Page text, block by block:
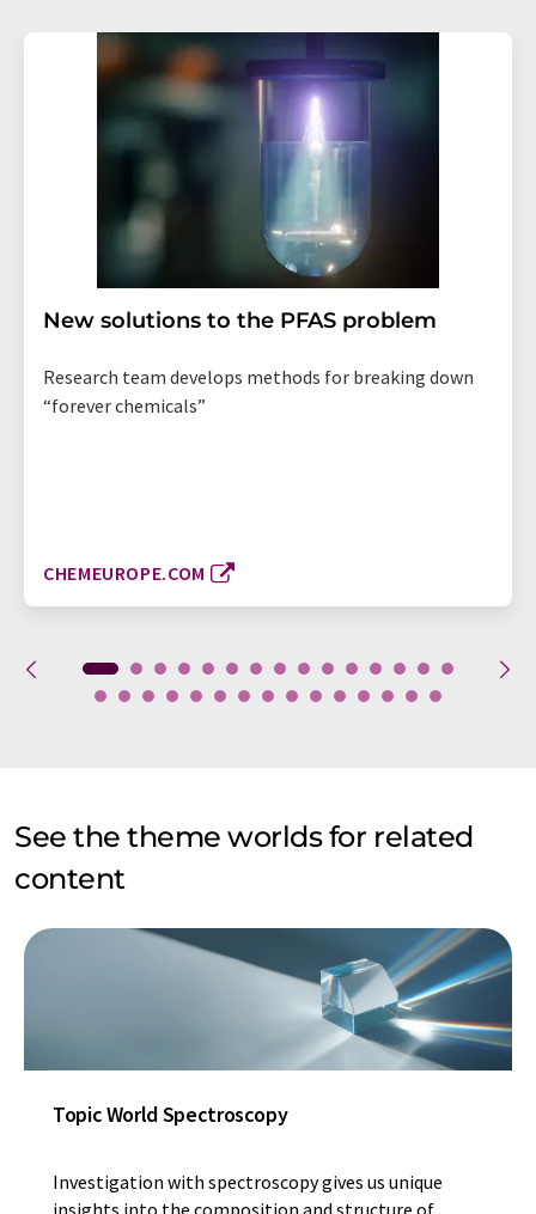
New solutions to the PFAS problem
Research team develops methods for breaking down
“forever chemicals”
CHEMEUROPE.COM
See the theme worlds for related
content
Topic World Spectroscopy
Investigation with spectroscopy gives us unique